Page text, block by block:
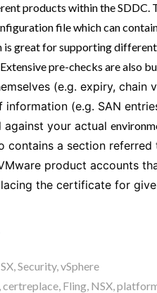
products within the SDDC.
file which can
is great for supporting
pre-checks are also
(e.g. expiry, chain
information (e.g. SAN
your actual
contains a section
product accounts
the certificate for
,Security,vSphere
,certreplace, Fling, NSX,